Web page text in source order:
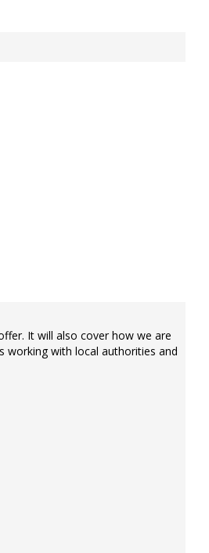
It will also cover how we are
working with local authorities and